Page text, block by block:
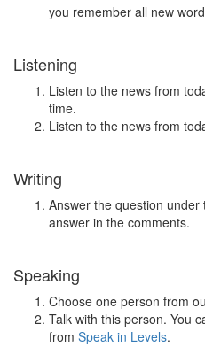
you remember all new
Listening
Listen to the news from
time.
Listen to the news from
Writing
Answer the question under
answer in the comments.
Speaking
Choose one person from
Talk with this person. You
from Speak in Levels.